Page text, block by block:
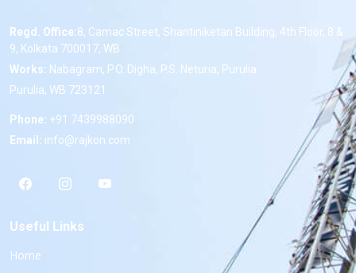
Regd. Office:8, Camac Street, Shantiniketan Building, 4th Floor, 8 &
9, Kolkata 700017, WB
Works: Nabagram, P.O. Digha, P.S. Neturia, Purulia
Purulia, WB 723121
Phone: +91 7439988090
Email: info@rajkon.com
Useful Links
Home